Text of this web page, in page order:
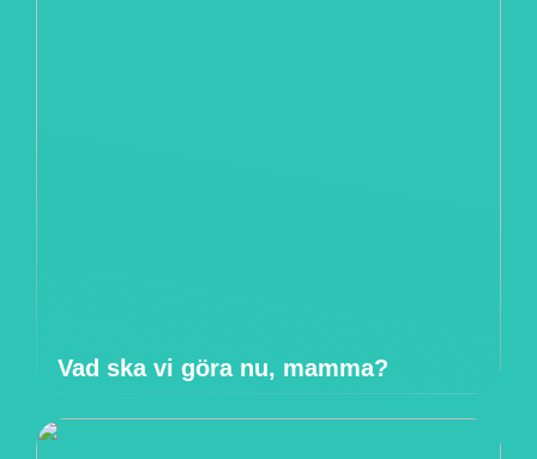
Vad ska vi göra nu, mamma?